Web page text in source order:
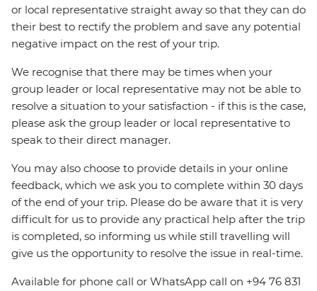
or local representative straight away so that they can do
their best to rectify the problem and save any potential
negative impact on the rest of your trip.
We recognise that there may be times when your
group leader or local representative may not be able to
resolve a situation to your satisfaction - if this is the case,
please ask the group leader or local representative to
speak to their direct manager.
You may also choose to provide details in your online
feedback, which we ask you to complete within 30 days
of the end of your trip. Please do be aware that it is very
difficult for us to provide any practical help after the trip
is completed, so informing us while still travelling will
give us the opportunity to resolve the issue in real-time.
Available for phone call or WhatsApp call on +94 76 831